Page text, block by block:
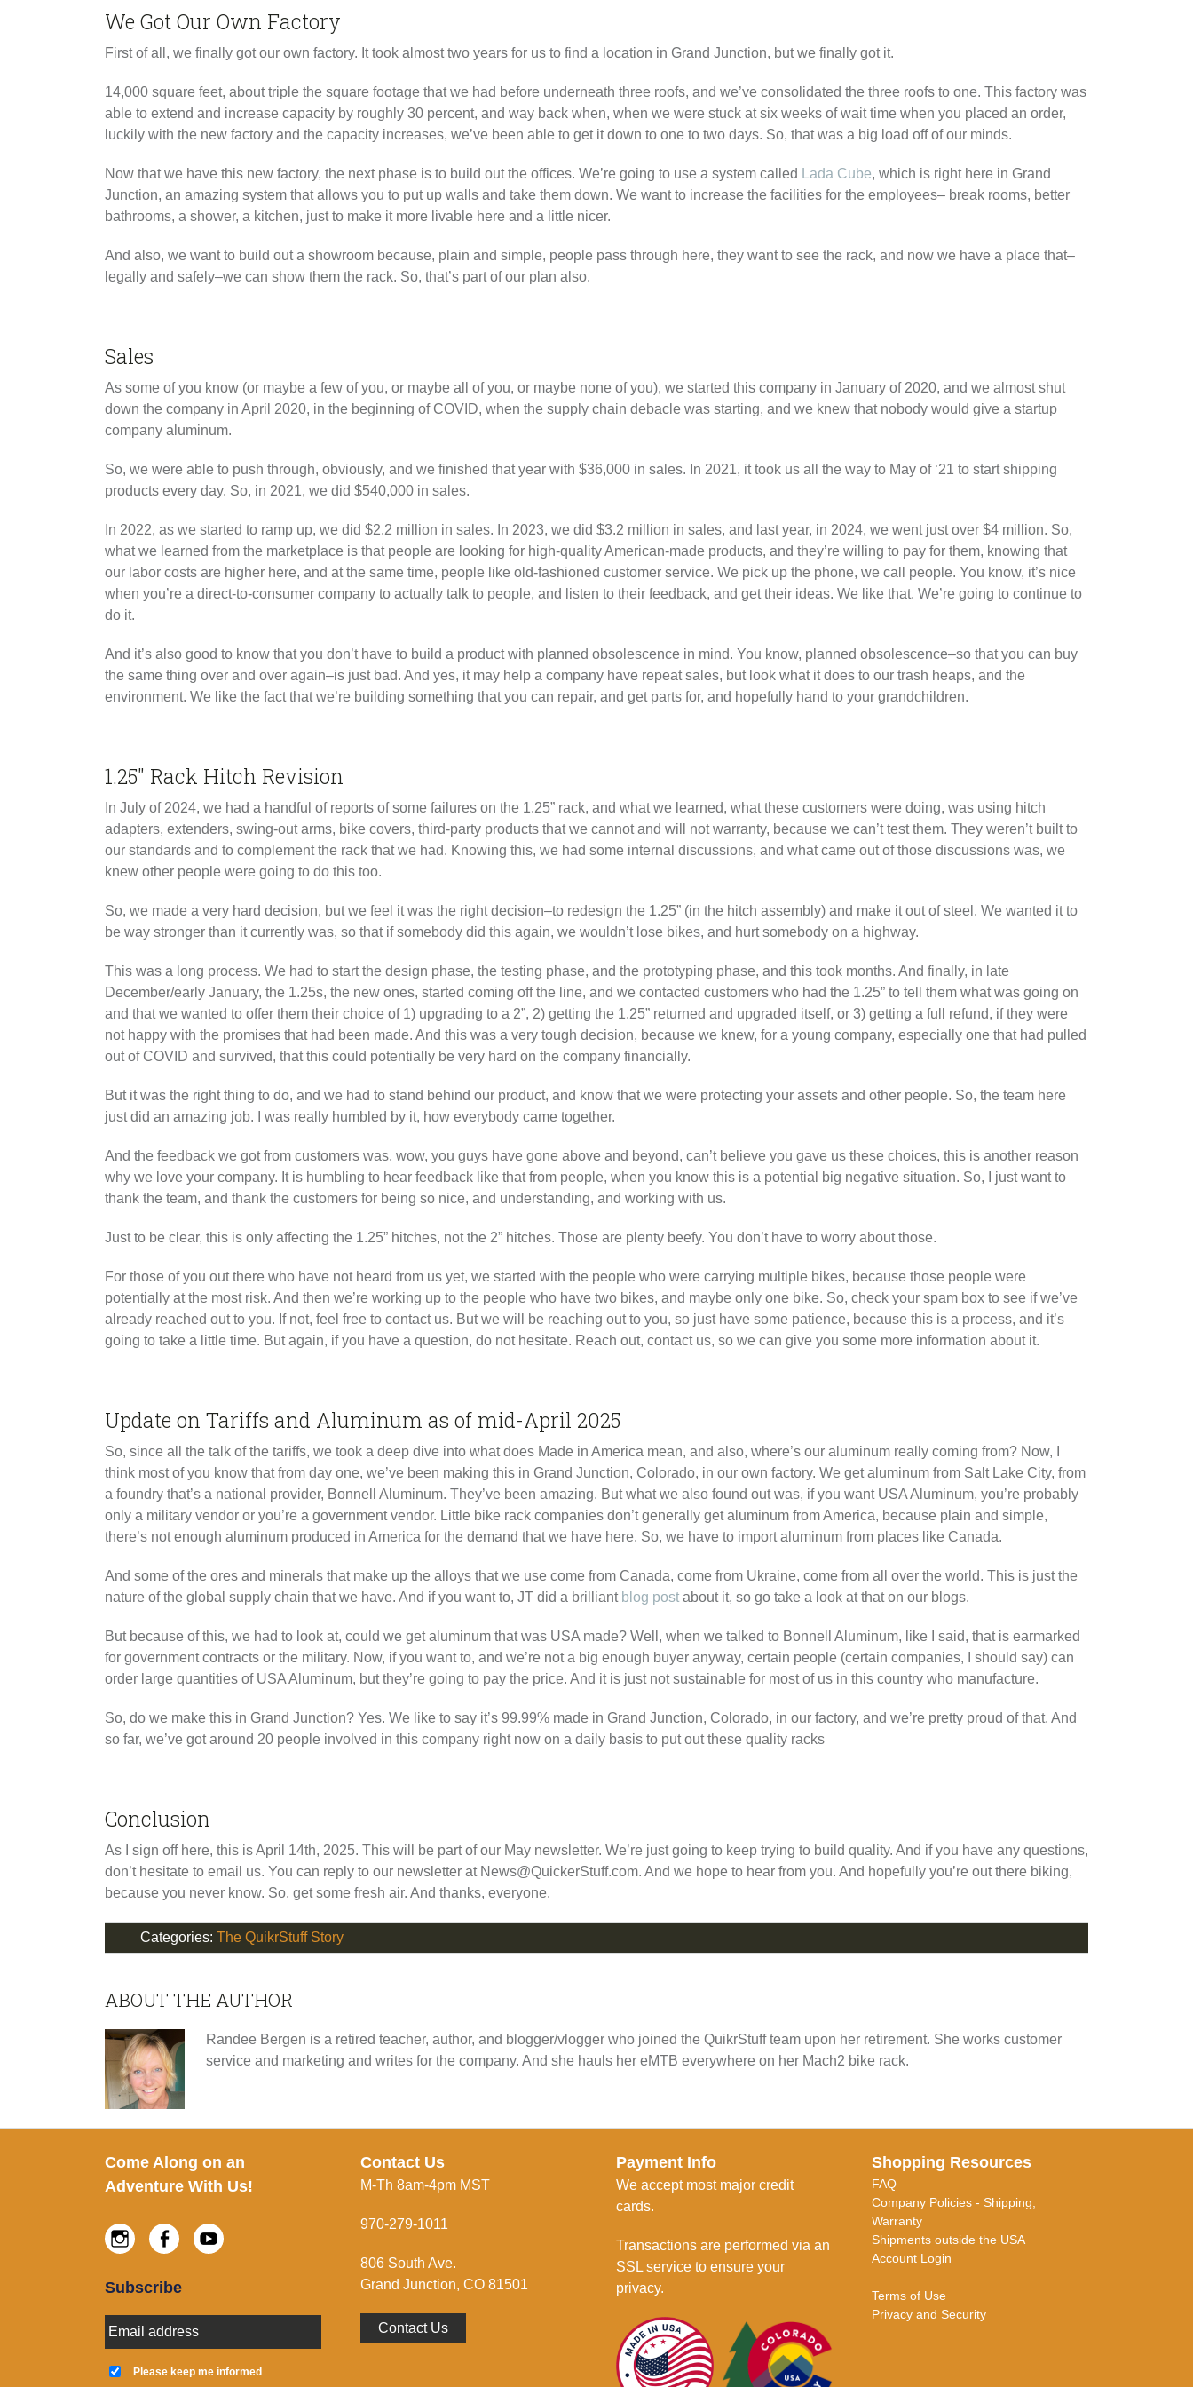
We Got Our Own Factory
First of all, we finally got our own factory. It took almost two years for us to find a location in Grand Junction, but we finally got it.
14,000 square feet, about triple the square footage that we had before underneath three roofs, and we’ve consolidated the three roofs to one. This factory was
able to extend and increase capacity by roughly 30 percent, and way back when, when we were stuck at six weeks of wait time when you placed an order,
luckily with the new factory and the capacity increases, we’ve been able to get it down to one to two days. So, that was a big load off of our minds.
Now that we have this new factory, the next phase is to build out the offices. We’re going to use a system called Lada Cube, which is right here in Grand
Junction, an amazing system that allows you to put up walls and take them down. We want to increase the facilities for the employees– break rooms, better
bathrooms, a shower, a kitchen, just to make it more livable here and a little nicer.
And also, we want to build out a showroom because, plain and simple, people pass through here, they want to see the rack, and now we have a place that–
legally and safely–we can show them the rack. So, that’s part of our plan also.
Sales
As some of you know (or maybe a few of you, or maybe all of you, or maybe none of you), we started this company in January of 2020, and we almost shut
down the company in April 2020, in the beginning of COVID, when the supply chain debacle was starting, and we knew that nobody would give a startup
company aluminum.
So, we were able to push through, obviously, and we finished that year with $36,000 in sales. In 2021, it took us all the way to May of ‘21 to start shipping
products every day. So, in 2021, we did $540,000 in sales.
In 2022, as we started to ramp up, we did $2.2 million in sales. In 2023, we did $3.2 million in sales, and last year, in 2024, we went just over $4 million. So,
what we learned from the marketplace is that people are looking for high-quality American-made products, and they’re willing to pay for them, knowing that
our labor costs are higher here, and at the same time, people like old-fashioned customer service. We pick up the phone, we call people. You know, it’s nice
when you’re a direct-to-consumer company to actually talk to people, and listen to their feedback, and get their ideas. We like that. We’re going to continue to
do it.
And it’s also good to know that you don’t have to build a product with planned obsolescence in mind. You know, planned obsolescence–so that you can buy
the same thing over and over again–is just bad. And yes, it may help a company have repeat sales, but look what it does to our trash heaps, and the
environment. We like the fact that we’re building something that you can repair, and get parts for, and hopefully hand to your grandchildren.
1.25″ Rack Hitch Revision
In July of 2024, we had a handful of reports of some failures on the 1.25” rack, and what we learned, what these customers were doing, was using hitch
adapters, extenders, swing-out arms, bike covers, third-party products that we cannot and will not warranty, because we can’t test them. They weren’t built to
our standards and to complement the rack that we had. Knowing this, we had some internal discussions, and what came out of those discussions was, we
knew other people were going to do this too.
So, we made a very hard decision, but we feel it was the right decision–to redesign the 1.25” (in the hitch assembly) and make it out of steel. We wanted it to
be way stronger than it currently was, so that if somebody did this again, we wouldn’t lose bikes, and hurt somebody on a highway.
This was a long process. We had to start the design phase, the testing phase, and the prototyping phase, and this took months. And finally, in late
December/early January, the 1.25s, the new ones, started coming off the line, and we contacted customers who had the 1.25” to tell them what was going on
and that we wanted to offer them their choice of 1) upgrading to a 2”, 2) getting the 1.25” returned and upgraded itself, or 3) getting a full refund, if they were
not happy with the promises that had been made. And this was a very tough decision, because we knew, for a young company, especially one that had pulled
out of COVID and survived, that this could potentially be very hard on the company financially.
But it was the right thing to do, and we had to stand behind our product, and know that we were protecting your assets and other people. So, the team here
just did an amazing job. I was really humbled by it, how everybody came together.
And the feedback we got from customers was, wow, you guys have gone above and beyond, can’t believe you gave us these choices, this is another reason
why we love your company. It is humbling to hear feedback like that from people, when you know this is a potential big negative situation. So, I just want to
thank the team, and thank the customers for being so nice, and understanding, and working with us.
Just to be clear, this is only affecting the 1.25” hitches, not the 2” hitches. Those are plenty beefy. You don’t have to worry about those.
For those of you out there who have not heard from us yet, we started with the people who were carrying multiple bikes, because those people were
potentially at the most risk. And then we’re working up to the people who have two bikes, and maybe only one bike. So, check your spam box to see if we’ve
already reached out to you. If not, feel free to contact us. But we will be reaching out to you, so just have some patience, because this is a process, and it’s
going to take a little time. But again, if you have a question, do not hesitate. Reach out, contact us, so we can give you some more information about it.
Update on Tariffs and Aluminum as of mid-April 2025
So, since all the talk of the tariffs, we took a deep dive into what does Made in America mean, and also, where’s our aluminum really coming from? Now, I
think most of you know that from day one, we’ve been making this in Grand Junction, Colorado, in our own factory. We get aluminum from Salt Lake City, from
a foundry that’s a national provider, Bonnell Aluminum. They’ve been amazing. But what we also found out was, if you want USA Aluminum, you’re probably
only a military vendor or you’re a government vendor. Little bike rack companies don’t generally get aluminum from America, because plain and simple,
there’s not enough aluminum produced in America for the demand that we have here. So, we have to import aluminum from places like Canada.
And some of the ores and minerals that make up the alloys that we use come from Canada, come from Ukraine, come from all over the world. This is just the
nature of the global supply chain that we have. And if you want to, JT did a brilliant blog post about it, so go take a look at that on our blogs.
But because of this, we had to look at, could we get aluminum that was USA made? Well, when we talked to Bonnell Aluminum, like I said, that is earmarked
for government contracts or the military. Now, if you want to, and we’re not a big enough buyer anyway, certain people (certain companies, I should say) can
order large quantities of USA Aluminum, but they’re going to pay the price. And it is just not sustainable for most of us in this country who manufacture.
So, do we make this in Grand Junction? Yes. We like to say it’s 99.99% made in Grand Junction, Colorado, in our factory, and we’re pretty proud of that. And
so far, we’ve got around 20 people involved in this company right now on a daily basis to put out these quality racks
Conclusion
As I sign off here, this is April 14th, 2025. This will be part of our May newsletter. We’re just going to keep trying to build quality. And if you have any questions,
don’t hesitate to email us. You can reply to our newsletter at News@QuickerStuff.com. And we hope to hear from you. And hopefully you’re out there biking,
because you never know. So, get some fresh air. And thanks, everyone.
Categories: The QuikrStuff Story
ABOUT THE AUTHOR
Randee Bergen is a retired teacher, author, and blogger/vlogger who joined the QuikrStuff team upon her retirement. She works customer
service and marketing and writes for the company. And she hauls her eMTB everywhere on her Mach2 bike rack.
Come Along on an
Adventure With Us!
Facebook
Instagram
Subscribe
E
m
a
e
Please keep me informed
Contact Us
M-Th 8am-4pm MST
970-279-1011
806 South Ave.
Grand Junction, CO 81501
Contact Us
Payment Info
We accept most major credit
cards.
Transactions are performed via an
SSL service to ensure your
privacy.
Shopping Resources
FAQ
Company Policies - Shipping,
Warranty
Shipments outside the USA
Account Login
Terms of Use
Privacy and Security